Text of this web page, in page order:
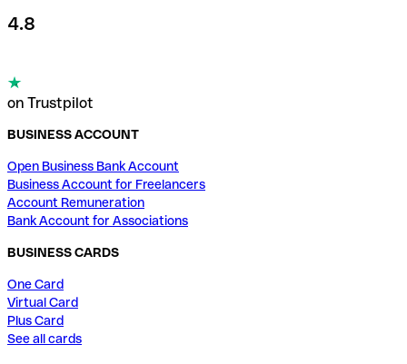
4.8
on Trustpilot
BUSINESS ACCOUNT
Open Business Bank Account
Business Account for Freelancers
Account Remuneration
Bank Account for Associations
BUSINESS CARDS
One Card
Virtual Card
Plus Card
See all cards